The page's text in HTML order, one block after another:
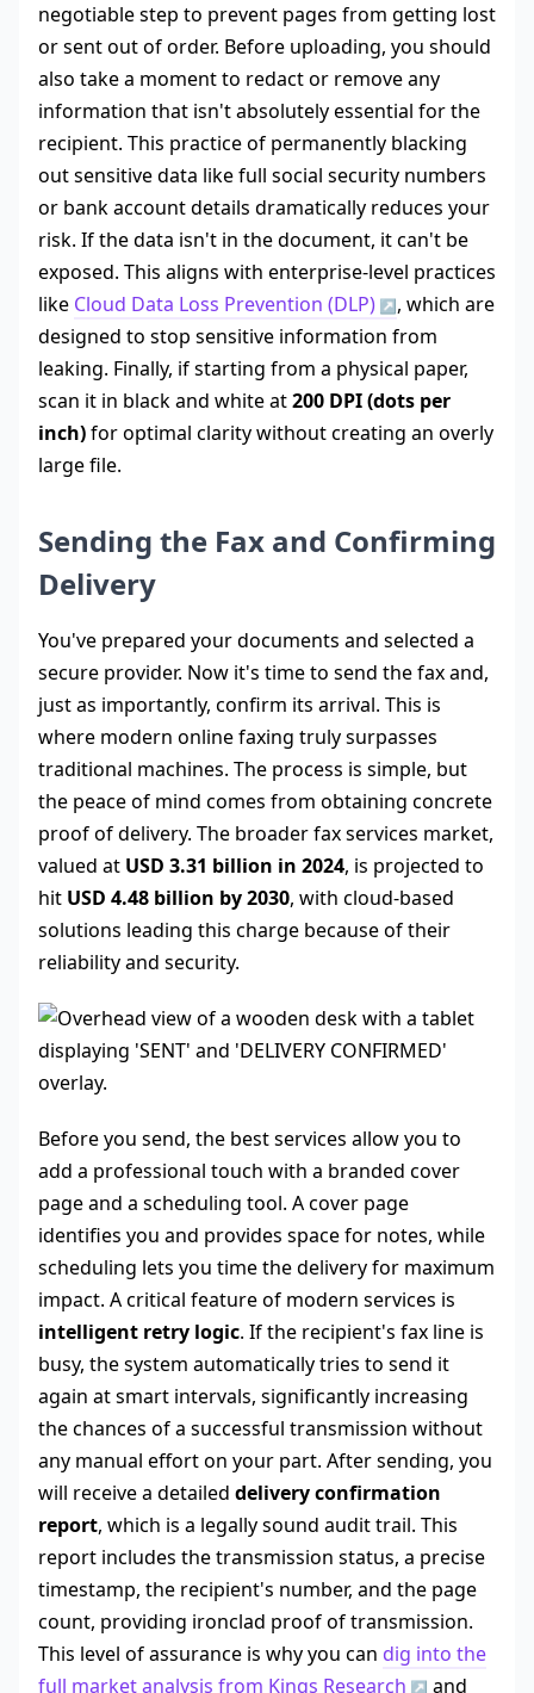
negotiable step to prevent pages from getting lost
or sent out of order. Before uploading, you should
also take a moment to redact or remove any
information that isn't absolutely essential for the
recipient. This practice of permanently blacking
out sensitive data like full social security numbers
or bank account details dramatically reduces your
risk. If the data isn't in the document, it can't be
exposed. This aligns with enterprise-level practices
like Cloud Data Loss Prevention (DLP)
, which are
designed to stop sensitive information from
leaking. Finally, if starting from a physical paper,
scan it in black and white at200 DPI (dots per
inch)for optimal clarity without creating an overly
large file.
Sending the Fax and Confirming
Delivery
You've prepared your documents and selected a
secure provider. Now it's time to send the fax and,
just as importantly, confirm its arrival. This is
where modern online faxing truly surpasses
traditional machines. The process is simple, but
the peace of mind comes from obtaining concrete
proof of delivery. The broader fax services market,
valued at USD 3.31 billion in 2024, is projected to
hit USD 4.48 billion by 2030, with cloud-based
solutions leading this charge because of their
reliability and security.
Before you send, the best services allow you to
add a professional touch with a branded cover
page and a scheduling tool. A cover page
identifies you and provides space for notes, while
scheduling lets you time the delivery for maximum
impact. A critical feature of modern services is
intelligent retry logic. If the recipient's fax line is
busy, the system automatically tries to send it
again at smart intervals, significantly increasing
the chances of a successful transmission without
any manual effort on your part. After sending, you
will receive a detailed delivery confirmation
report, which is a legally sound audit trail. This
report includes the transmission status, a precise
timestamp, the recipient's number, and the page
count, providing ironclad proof of transmission.
This level of assurance is why you can dig into the
full market analysis from Kings Research
and